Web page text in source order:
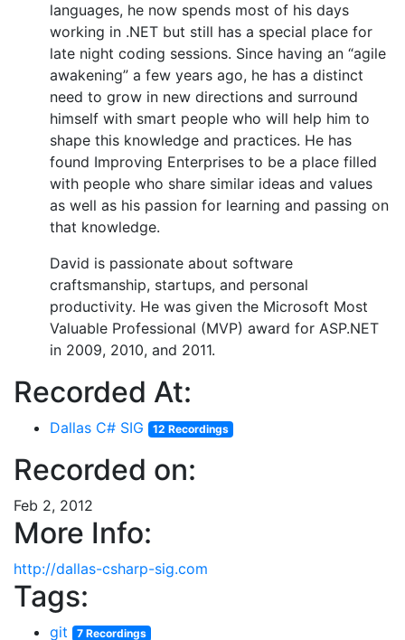
languages, he now spends most of his days
working in .NET but still has a special place for
late night coding sessions. Since having an “agile
awakening” a few years ago, he has a distinct
need to grow in new directions and surround
himself with smart people who will help him to
shape this knowledge and practices. He has
found Improving Enterprises to be a place filled
with people who share similar ideas and values
as well as his passion for learning and passing on
that knowledge.
David is passionate about software
craftsmanship, startups, and personal
productivity. He was given the Microsoft Most
Valuable Professional (MVP) award for ASP.NET
in 2009, 2010, and 2011.
Recorded At:
Dallas C# SIG 12 Recordings
Recorded on:
Feb 2, 2012
More Info:
http://dallas-csharp-sig.com
Tags:
git 7 Recordings